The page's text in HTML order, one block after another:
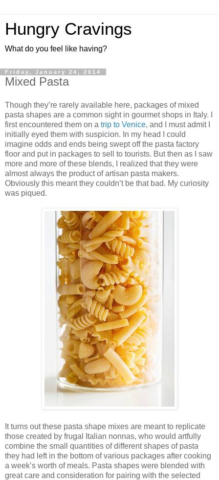
Hungry Cravings
What do you feel like having?
Friday, January 24, 2014
Mixed Pasta
Though they’re rarely available here, packages of mixed
pasta shapes are a common sight in gourmet shops in Italy. I
first encountered them on a trip to Venice, and I must admit I
initially eyed them with suspicion. In my head I could
imagine odds and ends being swept off the pasta factory
floor and put in packages to sell to tourists. But then as I saw
more and more of these blends, I realized that they were
almost always the product of artisan pasta makers.
Obviously this meant they couldn’t be that bad. My curiosity
was piqued.
It turns out these pasta shape mixes are meant to replicate
those created by frugal Italian nonnas, who would artfully
combine the small quantities of different shapes of pasta
they had left in the bottom of various packages after cooking
a week’s worth of meals. Pasta shapes were blended with
great care and consideration for pairing with the selected